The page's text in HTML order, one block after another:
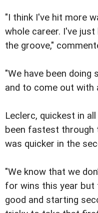
"I think I've hit more
whole career. I've
the groove,"
"We have been doing
and to come out with
Leclerc, quickest in
been fastest
was quicker in the
"We know that we
for wins this year but
good and starting